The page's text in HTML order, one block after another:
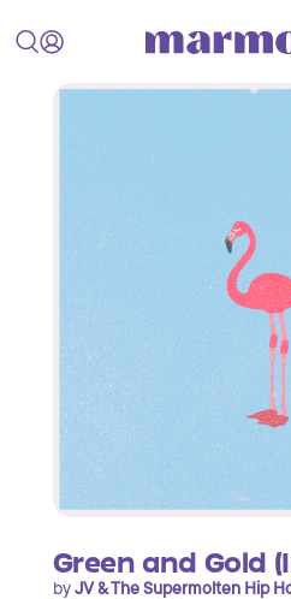
Green and Gold
byJV & The Supermolten Hip